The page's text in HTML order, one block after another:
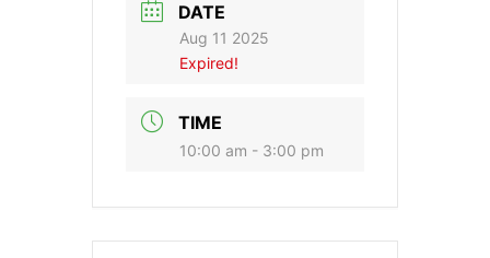
DATE
Aug 11 2025
Expired!
TIME
10:00 am - 3:00 pm